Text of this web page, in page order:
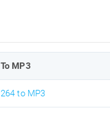
To MP3
264 to MP3